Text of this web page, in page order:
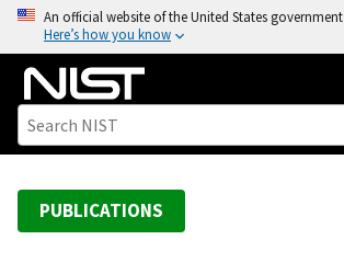
o
An official website of the United States government
Here’s how you know
PUBLICATIONS